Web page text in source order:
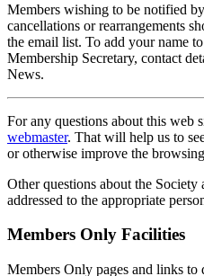
Members wishing to be notified
cancellations or rearrangements
the email list. To add your name
Membership Secretary, contact
News.
For any questions about this web
webmaster. That will help us to
or otherwise improve the
Other questions about the
addressed to the appropriate
Members Only Facilities
Members Only pages and links